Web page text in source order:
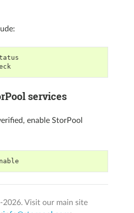
services
enable StorPool
2026. Visit our main site